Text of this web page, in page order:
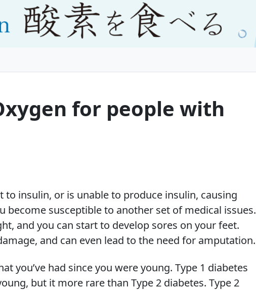
for people with
to insulin, or is unable to produce insulin, causing
become susceptible to another set of medical issues.
and you can start to develop sores on your feet.
and can even lead to the need for amputation.
you’ve had since you were young. Type 1 diabetes
but it more rare than Type 2 diabetes. Type 2